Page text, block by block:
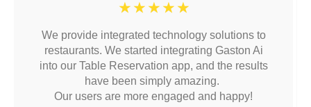
☆ ☆ ☆ ☆ ☆
We provide integrated technology solutions to
restaurants. We started integrating Gaston Ai
into our Table Reservation app, and the results
have been simply amazing.
Our users are more engaged and happy!